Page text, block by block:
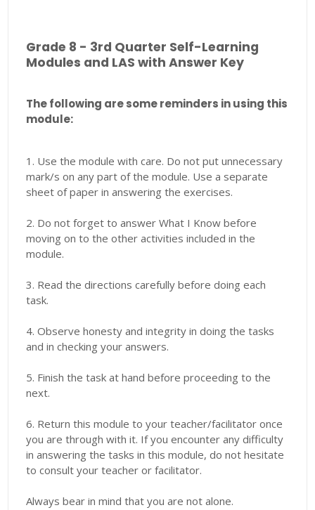
Grade 8 - 3rd Quarter Self-Learning
Modules and LAS with Answer Key
The following are some reminders in using this
module:
1. Use the module with care. Do not put unnecessary
mark/s on any part of the module. Use a separate
sheet of paper in answering the exercises.
2. Do not forget to answer What I Know before
moving on to the other activities included in the
module.
3. Read the directions carefully before doing each
task.
4. Observe honesty and integrity in doing the tasks
and in checking your answers.
5. Finish the task at hand before proceeding to the
next.
6. Return this module to your teacher/facilitator once
you are through with it. If you encounter any difficulty
in answering the tasks in this module, do not hesitate
to consult your teacher or facilitator.
Always bear in mind that you are not alone.